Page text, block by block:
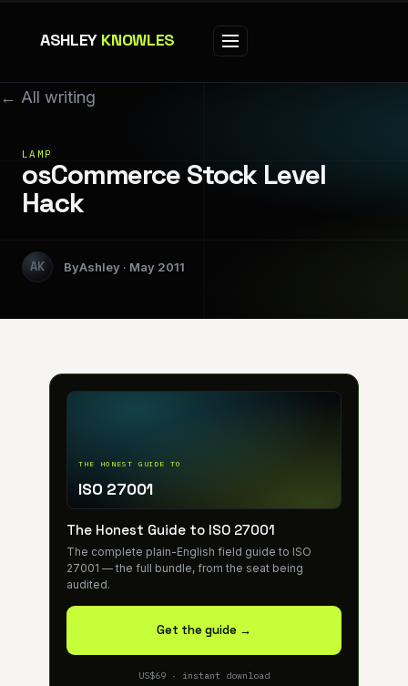
ASHLEY KNOWLES
← All writing
LAMP
osCommerce Stock Level
Hack
Ashley May 2011
THE HONEST GUIDE TO
ISO 27001
The Honest Guide to ISO 27001
The complete plain-English field guide to ISO
27001 — the full bundle, from the seat being
audited.
Get the guide →
US$69 · instant download